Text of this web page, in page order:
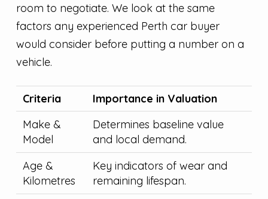
room to negotiate. We look at the same
factors any experienced Perth car buyer
would consider before putting a number on a
vehicle.
Criteria
Importance in Valuation
Make &
Model
Determines baseline value
and local demand.
Age &
Kilometres
Key indicators of wear and
remaining lifespan.